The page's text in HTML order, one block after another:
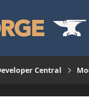
Central